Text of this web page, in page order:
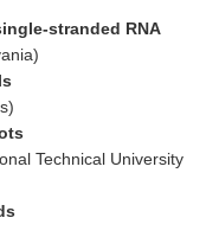
stranded RNA
Technical University